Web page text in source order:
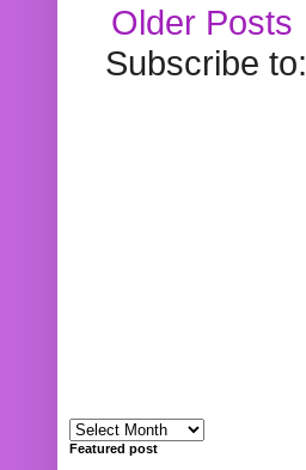
Older Posts
Subscribe to:
Featured post